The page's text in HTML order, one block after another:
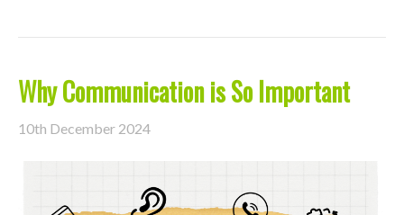
Why Communication is So Important
10th December 2024